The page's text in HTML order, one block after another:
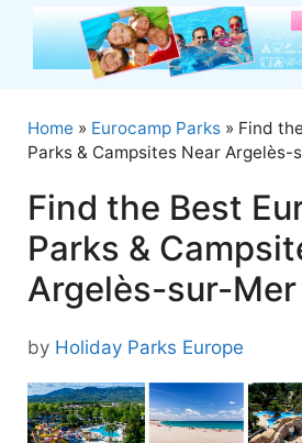
content
Home » Eurocamp Parks » Find
Parks & Campsites Near Argelès-
Find the Best
Parks &
Argelès-sur-Mer
by Holiday Parks Europe